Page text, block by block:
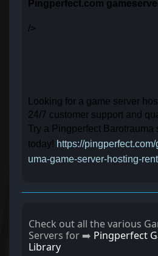
Pingperfect.com
/>
Looking for a game server
24/7 customer support and
Try a Pingperfect Barotrauma
today! https://
uma-game-server-hosting-
Check out all the various
Servers for ➡️ Pingperfect
Library